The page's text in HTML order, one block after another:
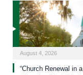
August 4, 2026
“Church Renewal in a